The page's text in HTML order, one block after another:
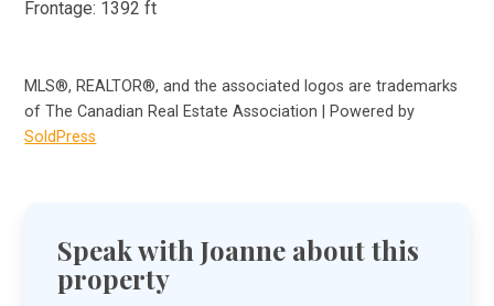
Frontage: 1392 ft
MLS®, REALTOR®, and the associated logos are trademarks
of The Canadian Real Estate Association | Powered by
SoldPress
Speak with Joanne about this
property